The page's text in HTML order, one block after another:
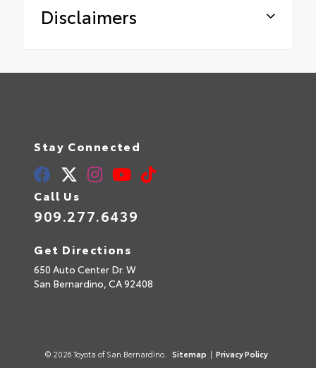
Disclaimers
Stay Connected
Call Us
909.277.6439
Get Directions
650 Auto Center Dr. W
San Bernardino, CA92408
© 2026 Toyota of San Bernardino. Sitemap | Privacy Policy